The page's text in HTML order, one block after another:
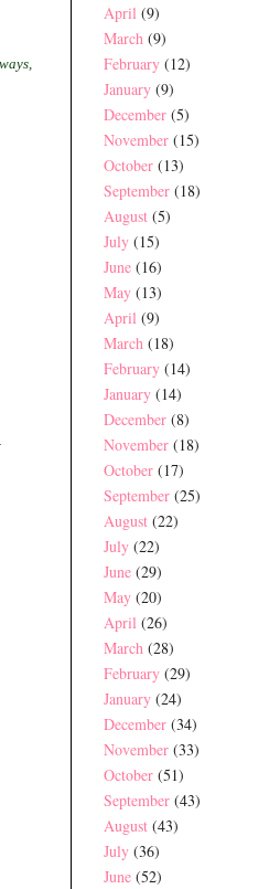
April (9)
March (9)
February (12)
January (9)
December (5)
November (15)
October (13)
September (18)
August (5)
July (15)
June (16)
May (13)
April (9)
March (18)
February (14)
January (14)
December (8)
November (18)
October (17)
September (25)
August (22)
July (22)
June (29)
May (20)
April (26)
March (28)
February (29)
January (24)
December (34)
November (33)
October (51)
September (43)
August (43)
July (36)
June (52)